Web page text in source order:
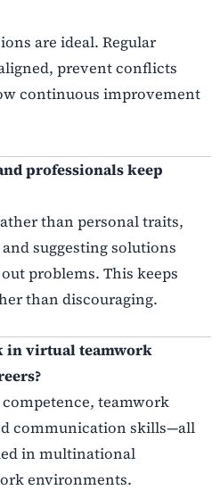
are ideal. Regular
prevent conflicts
continuous improvement
professionals keep
than personal traits,
suggesting solutions
problems. This keeps
than discouraging.
in virtual teamwork
teamwork
communication skills—all
in multinational
environments.